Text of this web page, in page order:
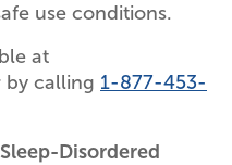
use conditions.
at
by calling 1-877-453-
Disordered